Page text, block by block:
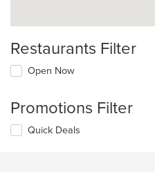
Restaurants Filter
Open Now
Promotions Filter
Quick Deals